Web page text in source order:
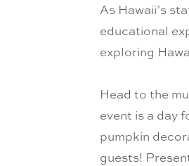
As Hawaii’s
educational
exploring
Head to the
event is a day
pumpkin
guests!